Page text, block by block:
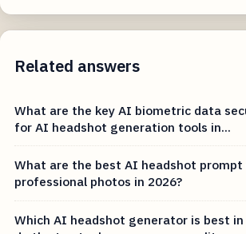
Related answers
What are the key AI biometric data
for AI headshot generation tools in...
What are the best AI headshot
professional photos in 2026?
Which AI headshot generator is best in